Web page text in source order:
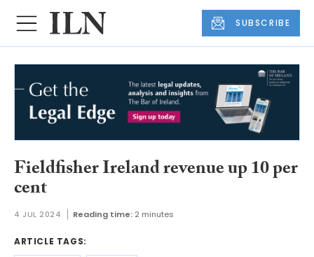
SUBSCRIBE
Fieldfisher Ireland revenue up 10 per
cent
4 JUL 2024 Reading time: 2 minutes
ARTICLE TAGS: